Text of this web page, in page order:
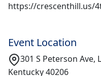
https://crescenthill.us/
Event Location
301 S Peterson Ave,
Kentucky 40206